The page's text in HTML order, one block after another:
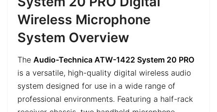
Wireless Microphone
System Overview
The Audio-Technica ATW-1422 System 20 PRO
is a versatile, high-quality digital wireless audio
system designed for use in a wide range of
professional environments. Featuring a half-rack